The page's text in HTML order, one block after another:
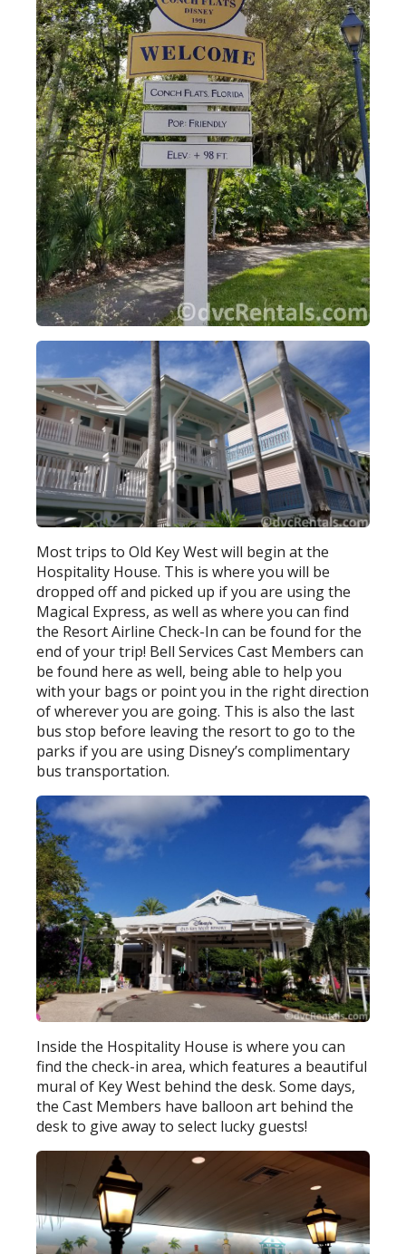
Most trips to Old Key West will begin at the
Hospitality House. This is where you will be
dropped off and picked up if you are using the
Magical Express, as well as where you can find
the Resort Airline Check-In can be found for the
end of your trip! Bell Services Cast Members can
be found here as well, being able to help you
with your bags or point you in the right direction
of wherever you are going. This is also the last
bus stop before leaving the resort to go to the
parks if you are using Disney’s complimentary
bus transportation.
Inside the Hospitality House is where you can
find the check-in area, which features a beautiful
mural of Key West behind the desk. Some days,
the Cast Members have balloon art behind the
desk to give away to select lucky guests!